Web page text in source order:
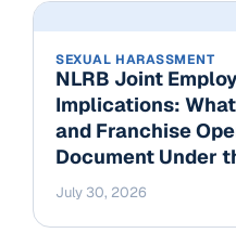
SEXUAL HARASSMENT
NLRB Joint
Implications:
and Franchise
Document Under
July 30, 2026